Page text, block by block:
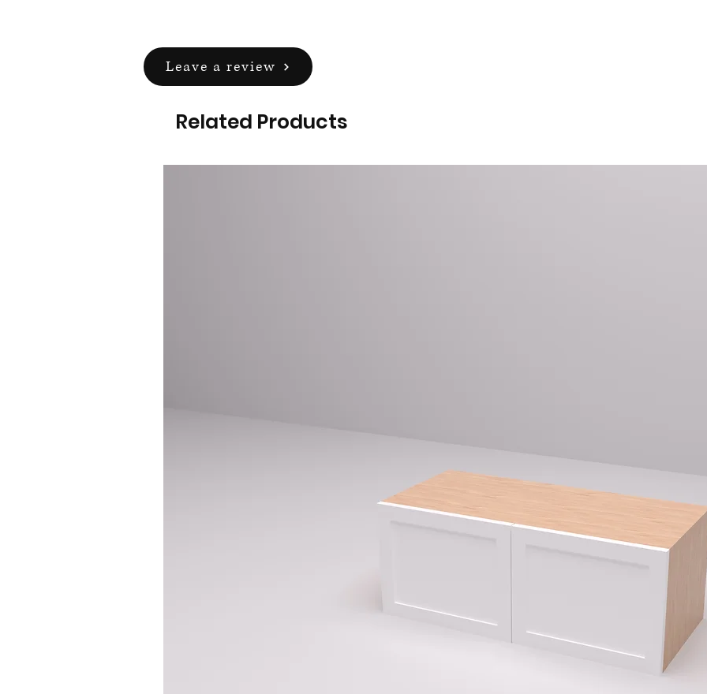
Leave a review
Related Products